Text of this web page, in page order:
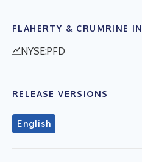
FLAHERTY & CRUMRINE
NYSE:PFD
RELEASE VERSIONS
English